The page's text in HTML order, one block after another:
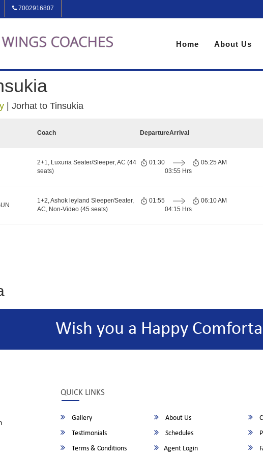
7002916807
Home About Us
Jorhat to Tinsukia
Coach DepartureArrival
2+1, Luxuria Seater/Sleeper, AC (44
seats)
01:30
03:55 Hrs
05:25 AM
1+2, Ashok leyland Sleeper/Seater,
AC, Non-Video (45 seats)
01:55
04:15 Hrs
06:10 AM
Wish you a Happy
QUICK LINKS
Gallery About Us
Testimonials
Schedules
Terms & Conditions
Agent Login